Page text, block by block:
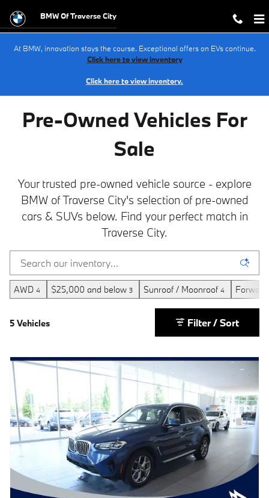
PRE-OWNED BMW INVENTORY
BMW Of Traverse City
At BMW, innovation stays the course. Exceptional offers on EVs continue.
Click here to view inventory
Click here to view inventory.
Pre-Owned Vehicles For
Sale
Your trusted pre-owned vehicle source - explore
BMW of Traverse City's selection of pre-owned
cars & SUVs below. Find your perfect match in
Traverse City.
AWD 4 $25,000 and below 3 Sunroof / Moonroof 4
5 Vehicles Filter / Sort